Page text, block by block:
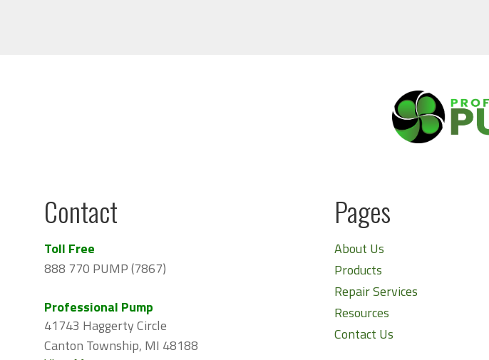
Contact
Toll Free
888 770 PUMP (7867)
Professional Pump
41743 Haggerty Circle
Canton Township, MI 48188
Pages
About Us
Products
Repair Services
Resources
Contact Us